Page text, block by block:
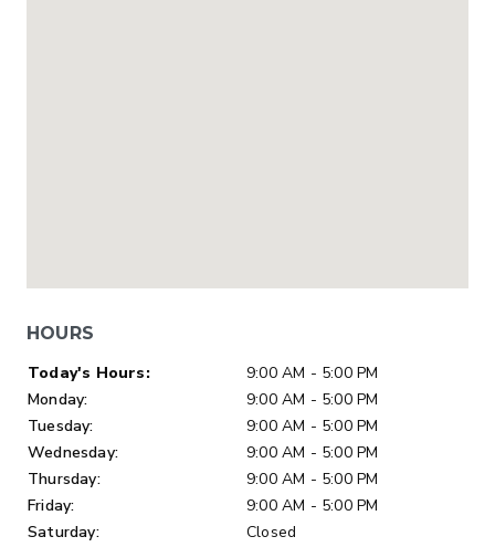
HOURS
Day of Week
Today's Hours:
9:00 AM - 5:00 PM
Monday:
9:00 AM - 5:00 PM
Tuesday:
9:00 AM - 5:00 PM
Wednesday:
9:00 AM - 5:00 PM
Thursday:
9:00 AM - 5:00 PM
Friday:
9:00 AM - 5:00 PM
Saturday:
Closed